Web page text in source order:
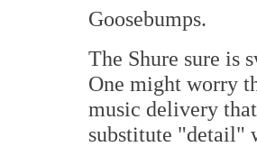
Goosebumps.
The Shure sure is
One might worry
music delivery
substitute "detail"